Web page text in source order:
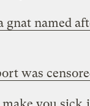
gnat named
was